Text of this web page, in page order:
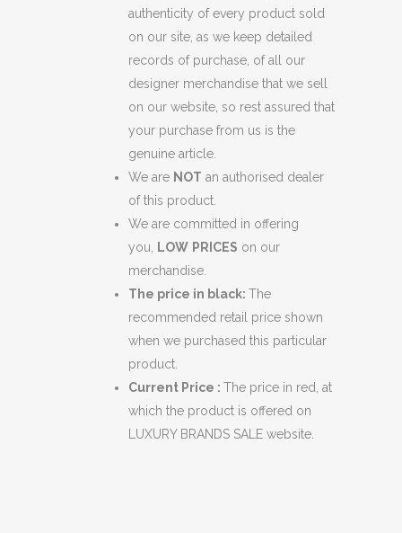
authenticity of every product sold
on our site, as we keep detailed
records of purchase, of all our
designer merchandise that we sell
on our website, so rest assured that
your purchase from us is the
genuine article.
We are NOT an authorised dealer
of this product.
We are committed in offering
you,
LOW PRICES on our
merchandise.
The price in black: The
recommended retail price shown
when we purchased this particular
product.
Current Price : The price in red, at
which the product is offered on
LUXURY BRANDS SALE website.